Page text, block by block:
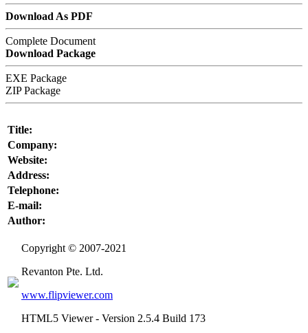
Download As PDF
Complete Document
Download Package
EXE Package
ZIP Package
Title:
Company:
Website:
Address:
Telephone:
E-mail:
Author:
Copyright © 2007-2021
Revanton Pte. Ltd.
www.flipviewer.com
HTML5 Viewer - Version 2.5.4 Build 173